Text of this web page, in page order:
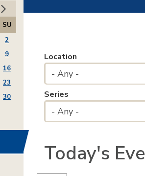
Location
- Any -
Series
- Any -
Today's
SU
2
9
16
23
30